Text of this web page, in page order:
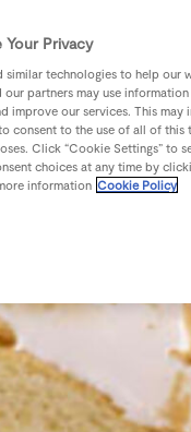
Your Privacy
similar technologies to help
our partners may use
improve our services. This
consent to the use of all of
Click “Cookie Settings” to
choices at any time by
information Cookie Policy